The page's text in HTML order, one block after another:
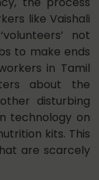
like Vaishali
not
to make ends
in Tamil
about the
disturbing
technology on
kits. This
are scarcely